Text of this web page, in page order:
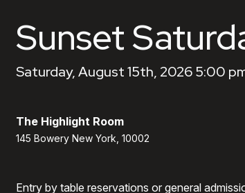
Sunset
Saturday, August 15th, 2026 5:00
The Highlight Room
145 Bowery New York, 10002
Entry by table reservations or general